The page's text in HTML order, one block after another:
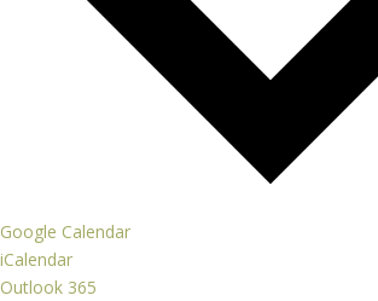
Google Calendar
iCalendar
Outlook 365